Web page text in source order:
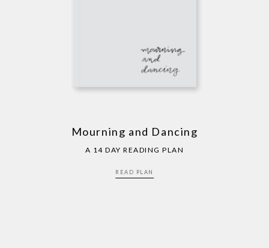
Mourning and Dancing
A 14 DAY READING PLAN
READ PLAN